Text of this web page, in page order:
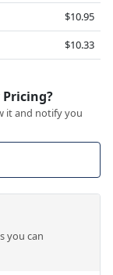
$10.95
$10.33
it and notify you
you can